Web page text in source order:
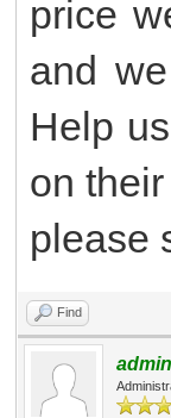
price
and
Help
on
please
Find
admin